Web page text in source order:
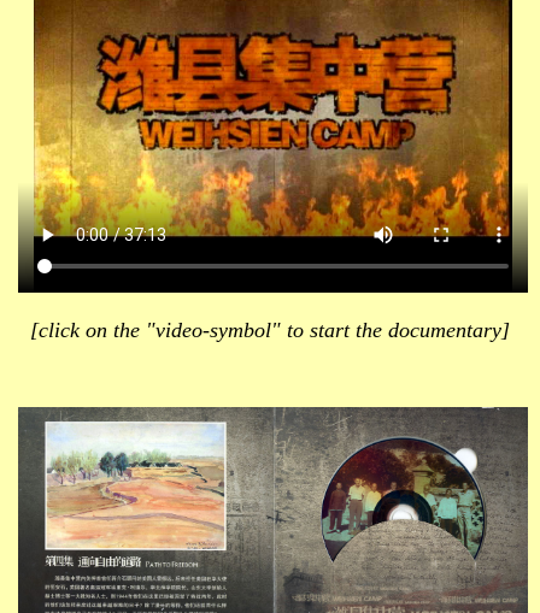
[click on the "video-symbol" to start the documentary]